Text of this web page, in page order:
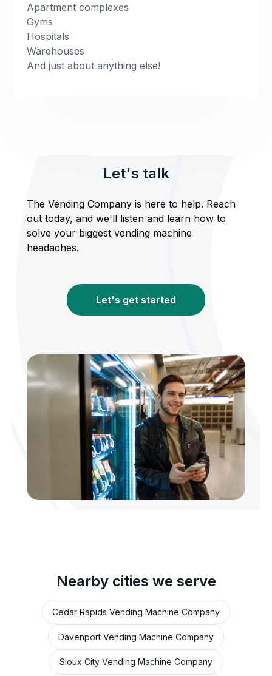
Apartment complexes
Gyms
Hospitals
Warehouses
And just about anything else!
Let's talk
The Vending Company is here to help. Reach
out today, and we'll listen and learn how to
solve your biggest vending machine
headaches.
Let's get started
Nearby cities we serve
Cedar Rapids Vending Machine Company
Davenport Vending Machine Company
Sioux City Vending Machine Company